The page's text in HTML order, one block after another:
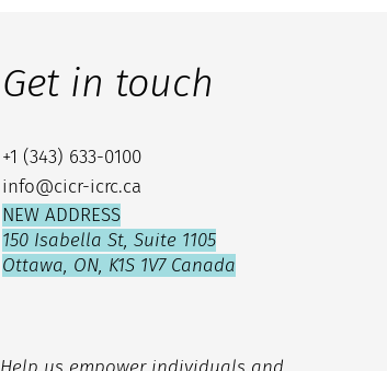
Get in touch
+1 (343) 633-0100
info@cicr-icrc.ca
NEW ADDRESS
150 Isabella St, Suite 1105
Ottawa, ON, K1S 1V7 Canada